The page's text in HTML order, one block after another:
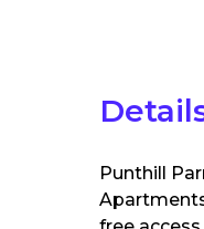
Punthill